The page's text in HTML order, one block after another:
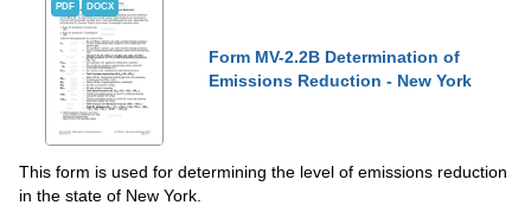
PDF DOCX
Form MV-2.2B Determination of
Emissions Reduction - New York
This form is used for determining the level of emissions reduction
in the state of New York.